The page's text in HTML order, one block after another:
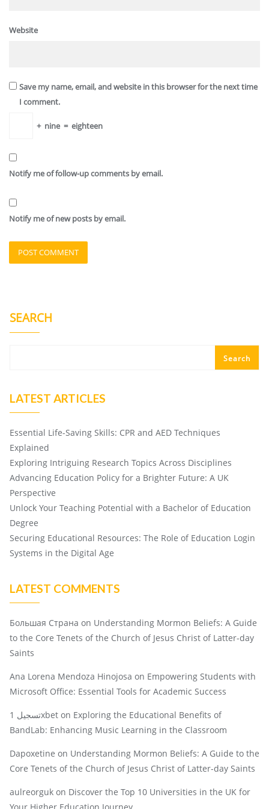
Website
Save my name, email, and website in this browser for the next time
I comment.
+ nine = eighteen
Notify me of follow-up comments by email.
Notify me of new posts by email.
SEARCH
Search
LATEST ARTICLES
Essential Life-Saving Skills: CPR and AED Techniques
Explained
Exploring Intriguing Research Topics Across Disciplines
Advancing Education Policy for a Brighter Future: A UK
Perspective
Unlock Your Teaching Potential with a Bachelor of Education
Degree
Securing Educational Resources: The Role of Education Login
Systems in the Digital Age
LATEST COMMENTS
Большая Страна on Understanding Mormon Beliefs: A Guide
to the Core Tenets of the Church of Jesus Christ of Latter-day
Saints
Ana Lorena Mendoza Hinojosa on Empowering Students with
Microsoft Office: Essential Tools for Academic Success
تسجيل 1xbet on Exploring the Educational Benefits of
BandLab: Enhancing Music Learning in the Classroom
Dapoxetine on Understanding Mormon Beliefs: A Guide to the
Core Tenets of the Church of Jesus Christ of Latter-day Saints
aulreorguk on Discover the Top 10 Universities in the UK for